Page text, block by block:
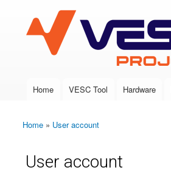
VESC Project
Main menu
Home VESC Tool Hardware
You are here
Home » User account
User account